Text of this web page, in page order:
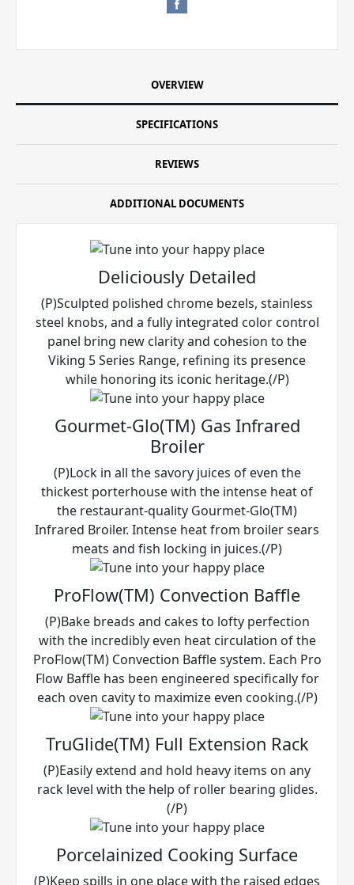
OVERVIEW
SPECIFICATIONS
REVIEWS
ADDITIONAL DOCUMENTS
Deliciously Detailed
(P)Sculpted polished chrome bezels, stainless
steel knobs, and a fully integrated color control
panel bring new clarity and cohesion to the
Viking 5 Series Range, refining its presence
while honoring its iconic heritage.(/P)
Gourmet-Glo(TM) Gas Infrared
Broiler
(P)Lock in all the savory juices of even the
thickest porterhouse with the intense heat of
the restaurant-quality Gourmet-Glo(TM)
Infrared Broiler. Intense heat from broiler sears
meats and fish locking in juices.(/P)
ProFlow(TM) Convection Baffle
(P)Bake breads and cakes to lofty perfection
with the incredibly even heat circulation of the
ProFlow(TM) Convection Baffle system. Each Pro
Flow Baffle has been engineered specifically for
each oven cavity to maximize even cooking.(/P)
TruGlide(TM) Full Extension Rack
(P)Easily extend and hold heavy items on any
rack level with the help of roller bearing glides.
(/P)
Porcelainized Cooking Surface
(P)Keep spills in one place with the raised edges